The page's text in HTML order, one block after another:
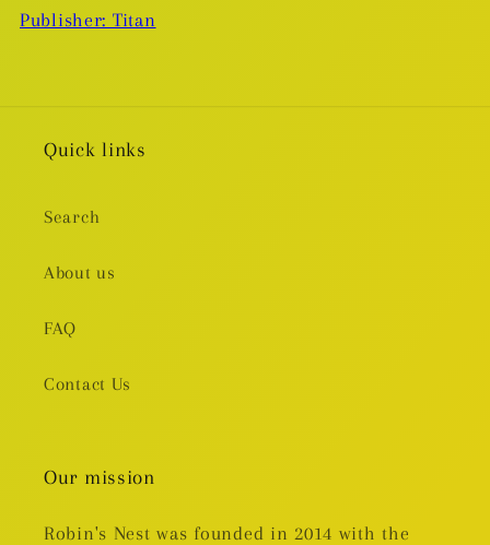
Publisher: Titan
Quick links
Search
About us
FAQ
Contact Us
Our mission
Robin's Nest was founded in 2014 with the